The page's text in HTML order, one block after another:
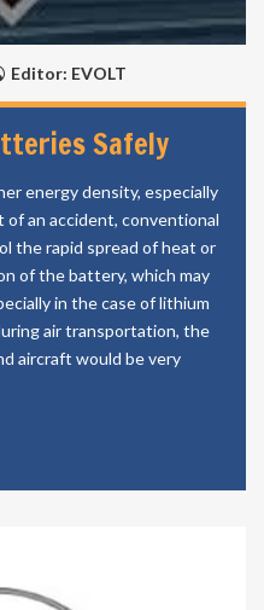
Editor: EVOLT
Safely
energy density, especially
an accident, conventional
the rapid spread of heat or
of the battery, which may
in the case of lithium
air transportation, the
aircraft would be very